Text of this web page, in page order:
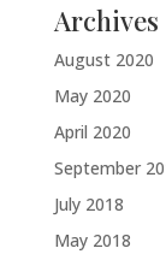
Archives
August 2020
May 2020
April 2020
September
July 2018
May 2018